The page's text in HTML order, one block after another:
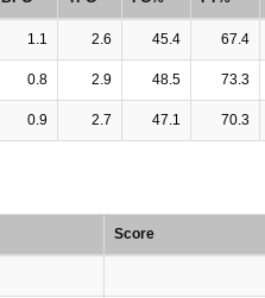
1.1 2.6 45.4 67.4
0.8 2.9 48.5 73.3
0.9 2.7 47.1 70.3
Score